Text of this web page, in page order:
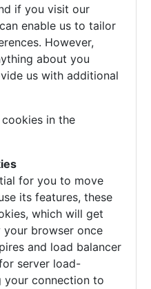
if you visit our
enable us to tailor
However,
about you
us with additional
in the
for you to move
its features, these
which will get
browser once
and load balancer
server load-
your connection to